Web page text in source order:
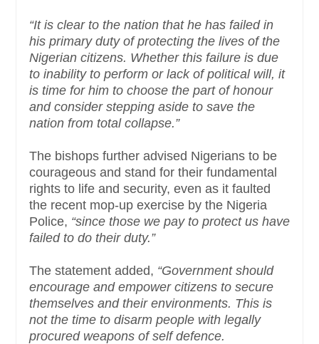
“It is clear to the nation that he has failed in
his primary duty of protecting the lives of the
Nigerian citizens. Whether this failure is due
to inability to perform or lack of political will, it
is time for him to choose the part of honour
and consider stepping aside to save the
nation from total collapse.”
The bishops further advised Nigerians to be
courageous and stand for their fundamental
rights to life and security, even as it faulted
the recent mop-up exercise by the Nigeria
Police, “since those we pay to protect us have
failed to do their duty.”
The statement added, “Government should
encourage and empower citizens to secure
themselves and their environments. This is
not the time to disarm people with legally
procured weapons of self defence.